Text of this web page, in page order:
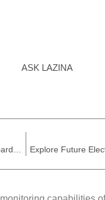
ASK LAZINA
Renesas Scale-It Development Board-Out of Box Demo